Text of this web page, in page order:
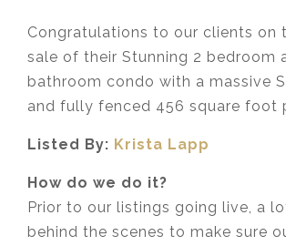
Congratulations to our clients on
sale of their Stunning 2 bedroom
bathroom condo with a massive
and fully fenced 456 square foot
Listed By: Krista Lapp
How do we do it?
Prior to our listings going live, a
behind the scenes to make sure